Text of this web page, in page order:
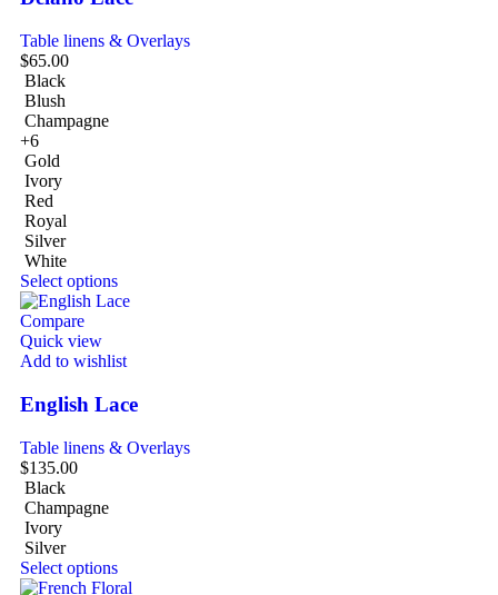
Table linens & Overlays
$65.00
Black
Blush
Champagne
+6
Gold
Ivory
Red
Royal
Silver
White
Select options
Compare
Quick view
Add to wishlist
English Lace
Table linens & Overlays
$135.00
Black
Champagne
Ivory
Silver
Select options